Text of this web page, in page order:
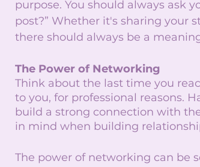
purpose. You should always ask
post?” Whether it's sharing your
there should always be a
The Power of Networking
Think about the last time you
to you, for professional reasons.
build a strong connection with
in mind when building
The power of networking can be